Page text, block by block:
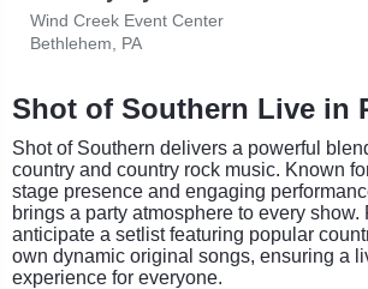
Wind Creek Event Center
Bethlehem, PA
Shot of Southern Live in
Shot of Southern delivers a powerful
country and country rock music. Known
stage presence and engaging
brings a party atmosphere to every show.
anticipate a setlist featuring popular
own dynamic original songs, ensuring a
experience for everyone.